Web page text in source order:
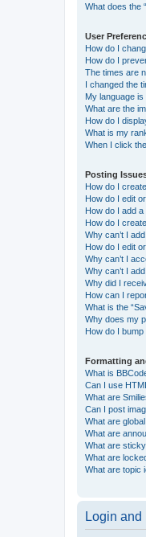
What does the
User
How do I
How do I
The times are
I changed the
My language is
What are the
How do I
What is my
When I click
Posting
How do I
How do I edit
How do I add
How do I
Why can’t I
How do I edit
Why can’t I
Why can’t I
Why did I
How can I
What is the
Why does my
How do I
Formatting
What is
Can I use
What are
Can I post
What are
What are
What are
What are
What are topic
Login